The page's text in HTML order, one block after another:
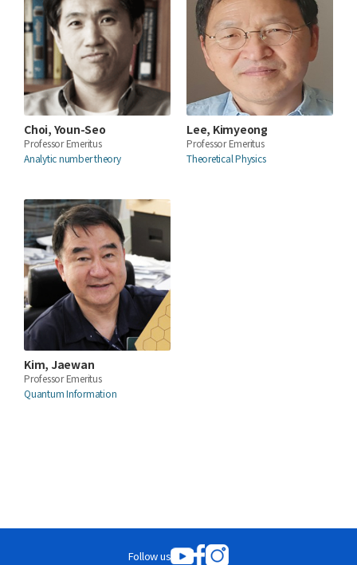
Choi, Youn-Seo
Professor Emeritus
Analytic number theory
Lee, Kimyeong
Professor Emeritus
Theoretical Physics
Kim, Jaewan
Professor Emeritus
Quantum Information
Follow us